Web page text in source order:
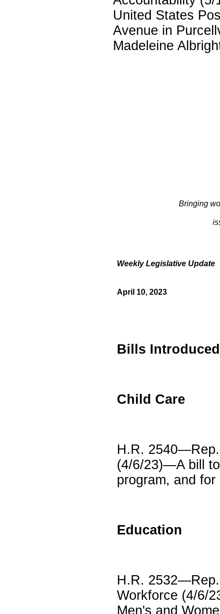
United States
Avenue in
Madeleine
Bringing
WeeklyLegislative Update
April 10, 2023
Bills
Child Care
H.R.
(4/6/23)—A bill
program, and
Education
H.R.
Workforce (4/6/
Men's and